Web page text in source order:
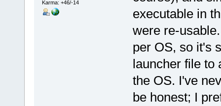
Karma: +46/-14
executable in
were re-
per OS, so it's
launcher file to
the OS. I've
be honest; I